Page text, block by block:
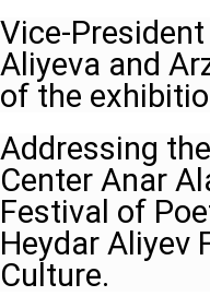
Vice-
Aliyeva and
of the
Addressing
Center Anar
Festival of
Heydar Aliyev
Culture.